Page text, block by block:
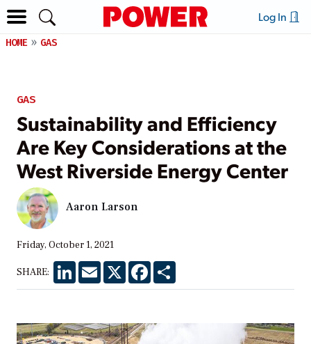
Log In
HOME GAS
GAS
Sustainability and Efficiency
Are Key Considerations at the
West Riverside Energy Center
Aaron Larson
Friday, October 1, 2021
SHARE: LinkedInEmail X Facebook